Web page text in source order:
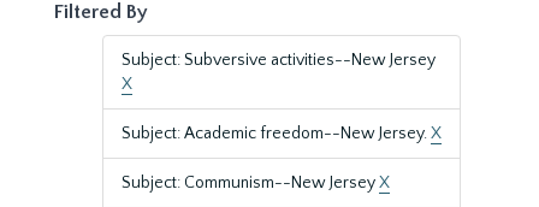
Filtered By
Subject: Subversive activities--New Jersey
X
Subject: Academic freedom--New Jersey.X
Subject: Communism--New JerseyX